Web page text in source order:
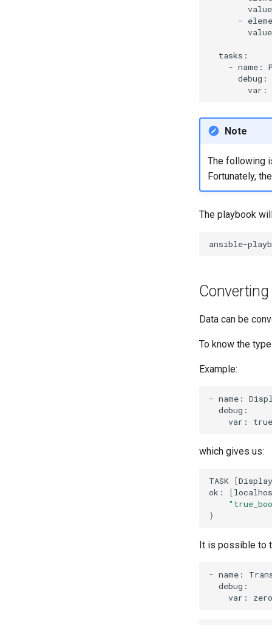
-
- name:
var:
Note
The following
Fortunately,
The playbook
ansible-
Data can be
To know the
Example:
- name:
var:
which gives us:
TASK [Display
ok:
[
}
It is possible to
- name:
var:
zero